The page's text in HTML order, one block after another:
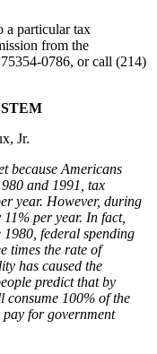
a particular tax
from the
0786, or call (214)
Jr.
because Americans
and 1991, tax
year. However, during
11% per year. In fact,
1980, federal spending
times the rate of
has caused the
predict that by
consume 100% of the
for government